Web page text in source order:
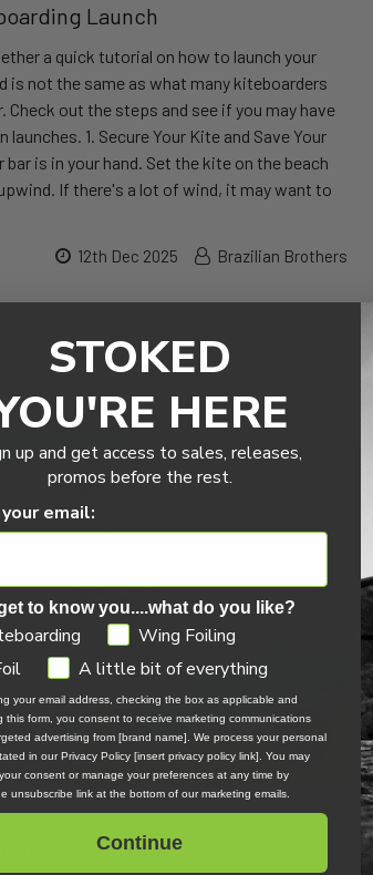
Launch
a quick tutorial on how to launch your
not the same as what many kiteboarders
Check out the steps and see if you may have
1. Secure Your Kite and Save Your
is in your hand. Set the kite on the beach
If there's a lot of wind, it may want to
12th Dec 2025 Brazilian Brothers
More Efficiently
STOKED
HERE
up and get access to sales, releases,
promos before the rest.
email:
to know you....what do you like?
Wing Foiling
A little bit of everything
your email address, checking the box as applicable and
this form, you consent to receive marketing communications
advertising from [brand name]. We process your personal
in our Privacy Policy [insert privacy policy link]. You may
consent or manage your preferences at any time by
unsubscribe link at the bottom of our marketing emails.
Continue